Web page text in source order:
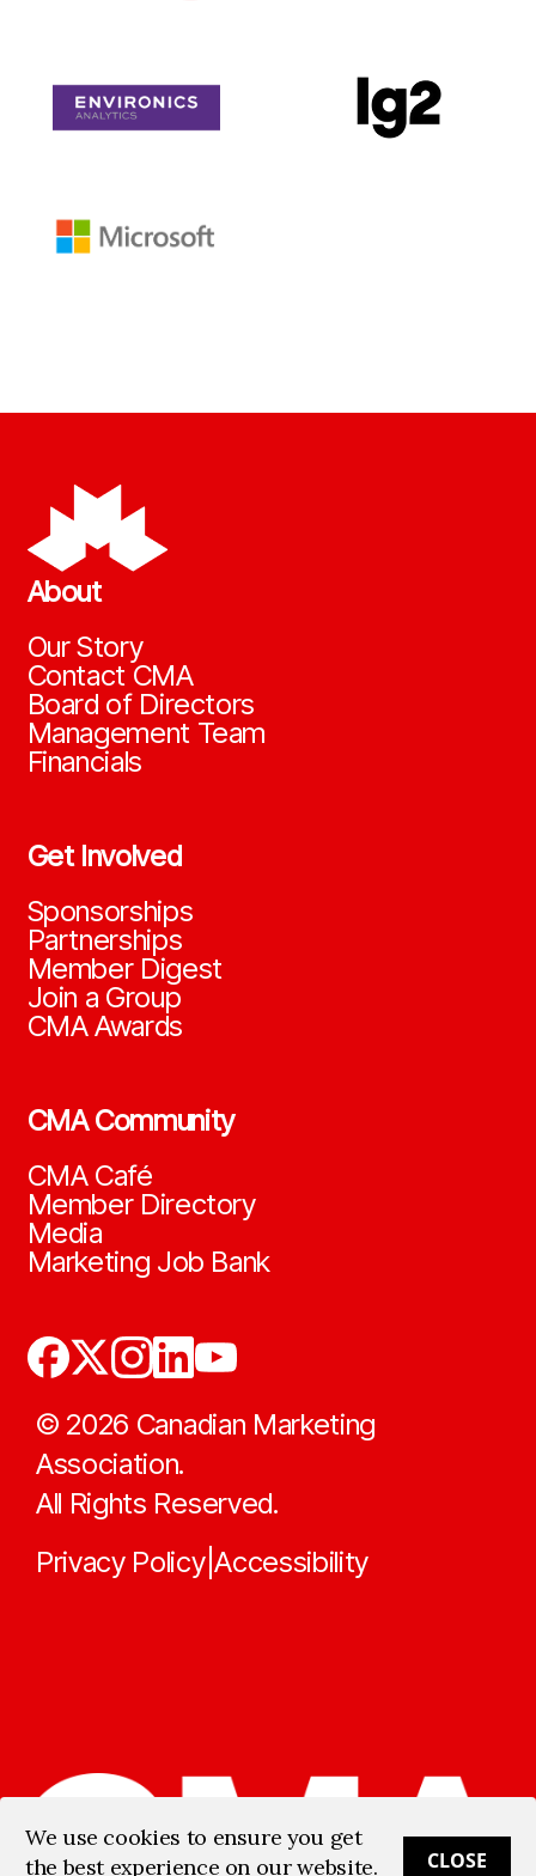
About
Our Story
Contact CMA
Board of Directors
Management Team
Financials
Get Involved
Sponsorships
Partnerships
Member Digest
Join a Group
CMA Awards
CMA Community
CMA Café
Member Directory
Media
Marketing Job Bank
© 2026 Canadian Marketing
Association.
All Rights Reserved.
Privacy Policy|Accessibility
We use cookies to ensure you get
the best experience on our website.
CLOSE